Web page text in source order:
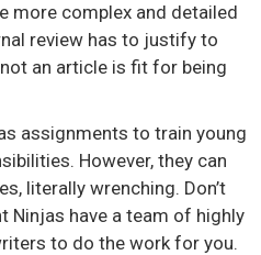
more complex and detailed
review has to justify to
an article is fit for being
assignments to train young
However, they can
literally wrenching. Don’t
Ninjas have a team of highly
to do the work for you.